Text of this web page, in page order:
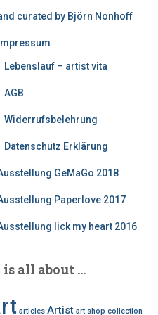
curated by Björn Nonhoff
Lebenslauf – artist vita
AGB
Widerrufsbelehrung
Datenschutz Erklärung
GeMaGo 2018
Paperlove 2017
lick my heart 2016
all about …
articles Artist art shop collection